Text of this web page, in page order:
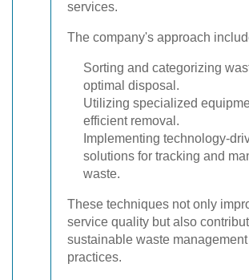
services.
The company's approach
Sorting and categorizing
optimal disposal.
Utilizing specialized
efficient removal.
Implementing technology-
solutions for tracking and
waste.
These techniques not only
service quality but also
sustainable waste management
practices.